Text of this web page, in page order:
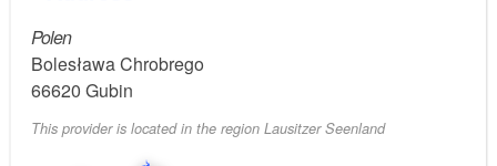
Polen
Bolesława Chrobrego
66620 Gubin
This provider is located in the region Lausitzer Seenland